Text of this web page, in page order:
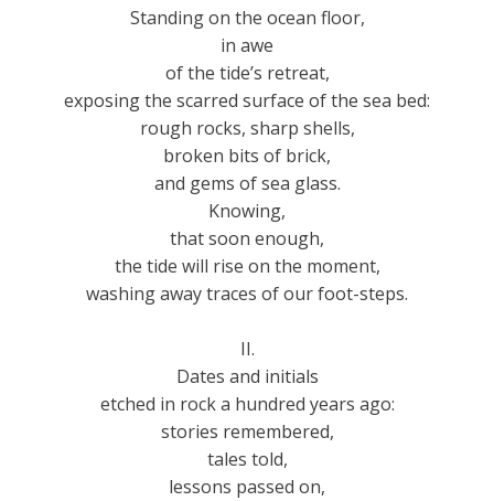
Standing on the ocean floor,
in awe
of the tide’s retreat,
exposing the scarred surface of the sea bed:
rough rocks, sharp shells,
broken bits of brick,
and gems of sea glass.
Knowing,
that soon enough,
the tide will rise on the moment,
washing away traces of our foot-steps.
II.
Dates and initials
etched in rock a hundred years ago:
stories remembered,
tales told,
lessons passed on,